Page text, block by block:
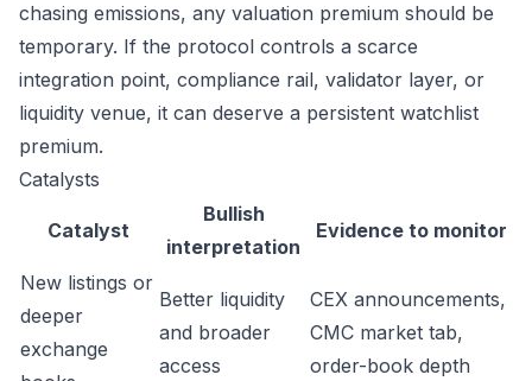
chasing emissions, any valuation premium should be
temporary. If the protocol controls a scarce
integration point, compliance rail, validator layer, or
liquidity venue, it can deserve a persistent watchlist
premium.
Catalysts
Catalyst
Bullish
interpretation
Evidence to monitor
New listings or
deeper
exchange
Better liquidity
and broader
access
CEX announcements,
CMC market tab,
order-book depth